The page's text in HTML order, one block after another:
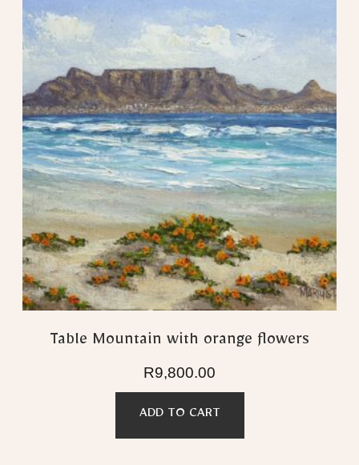
Table Mountain with orange flowers
R9,800.00
ADD TO CART